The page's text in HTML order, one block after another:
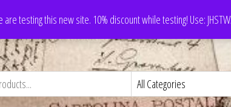
testing this new site. 10% discount while testing! Use: